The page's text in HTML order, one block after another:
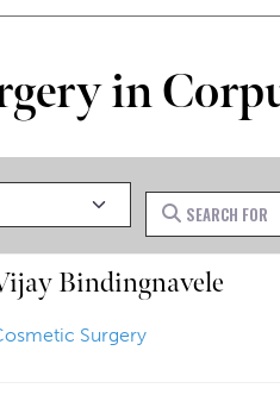
in
Search for
Bindingnavele
Surgery